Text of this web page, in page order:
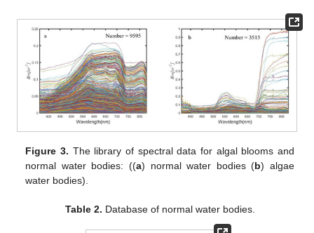
Figure 3. The library of spectral data for algal blooms and
normal water bodies: ((a) normal water bodies (b) algae
water bodies).
Table 2. Database of normal water bodies.